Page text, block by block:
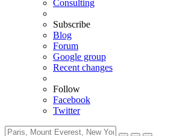
Consulting
Subscribe
Blog
Forum
Google group
Recent changes
Follow
Facebook
Twitter